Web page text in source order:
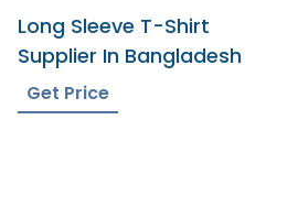
Long Sleeve T-Shirt
Supplier In Bangladesh
Get Price